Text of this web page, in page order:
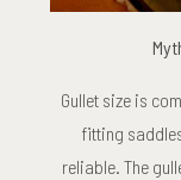
Gullet size is
fitting
reliable. The